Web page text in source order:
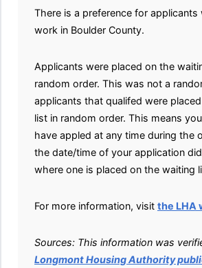
There is a preference for applicants
work in Boulder County.
Applicants were placed on the
random order. This was not a
applicants that qualifed were
list in random order. This means
have appled at any time during the
the date/time of your application
where one is placed on the waiting
For more information, visit the LHA
Sources: This information was
Longmont Housing Authority